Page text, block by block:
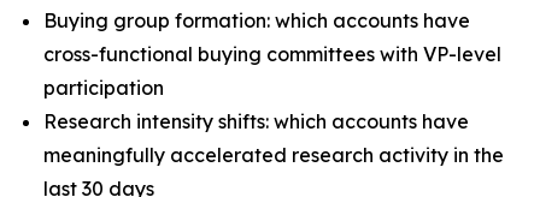
Buying group formation: which accounts have
cross-functional buying committees with VP-level
participation
Research intensity shifts: which accounts have
meaningfully accelerated research activity in the
last 30 days